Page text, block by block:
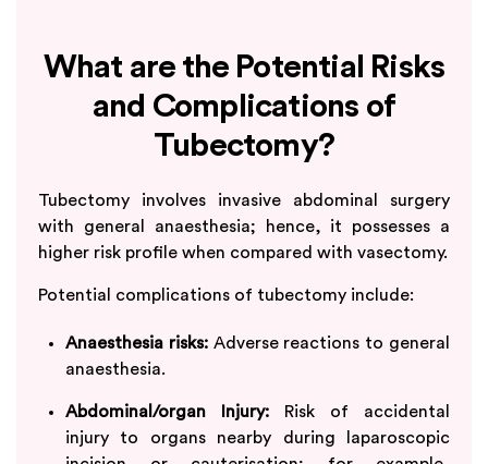
What are the Potential Risks
and Complications of
Tubectomy?
Tubectomy involves invasive abdominal surgery
with general anaesthesia; hence, it possesses a
higher risk profile when compared with vasectomy.
Potential complications of tubectomy include:
Anaesthesia risks:Adverse reactions to general
anaesthesia.
Abdominal/organ Injury: Risk of accidental
injury to organs nearby during laparoscopic